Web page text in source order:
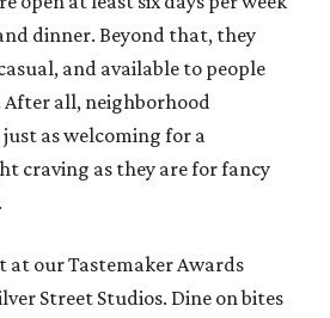
dinner. Beyond that, they
and available to people
all, neighborhood
as welcoming for a
craving as they are for fancy
at our Tastemaker Awards
Street Studios. Dine on bites